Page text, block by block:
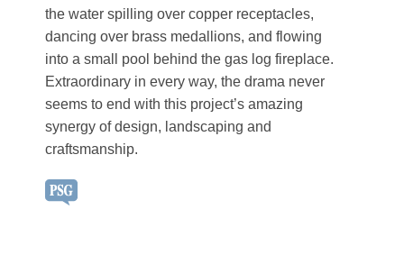
the water spilling over copper receptacles,
dancing over brass medallions, and flowing
into a small pool behind the gas log fireplace.
Extraordinary in every way, the drama never
seems to end with this project’s amazing
synergy of design, landscaping and
craftsmanship.